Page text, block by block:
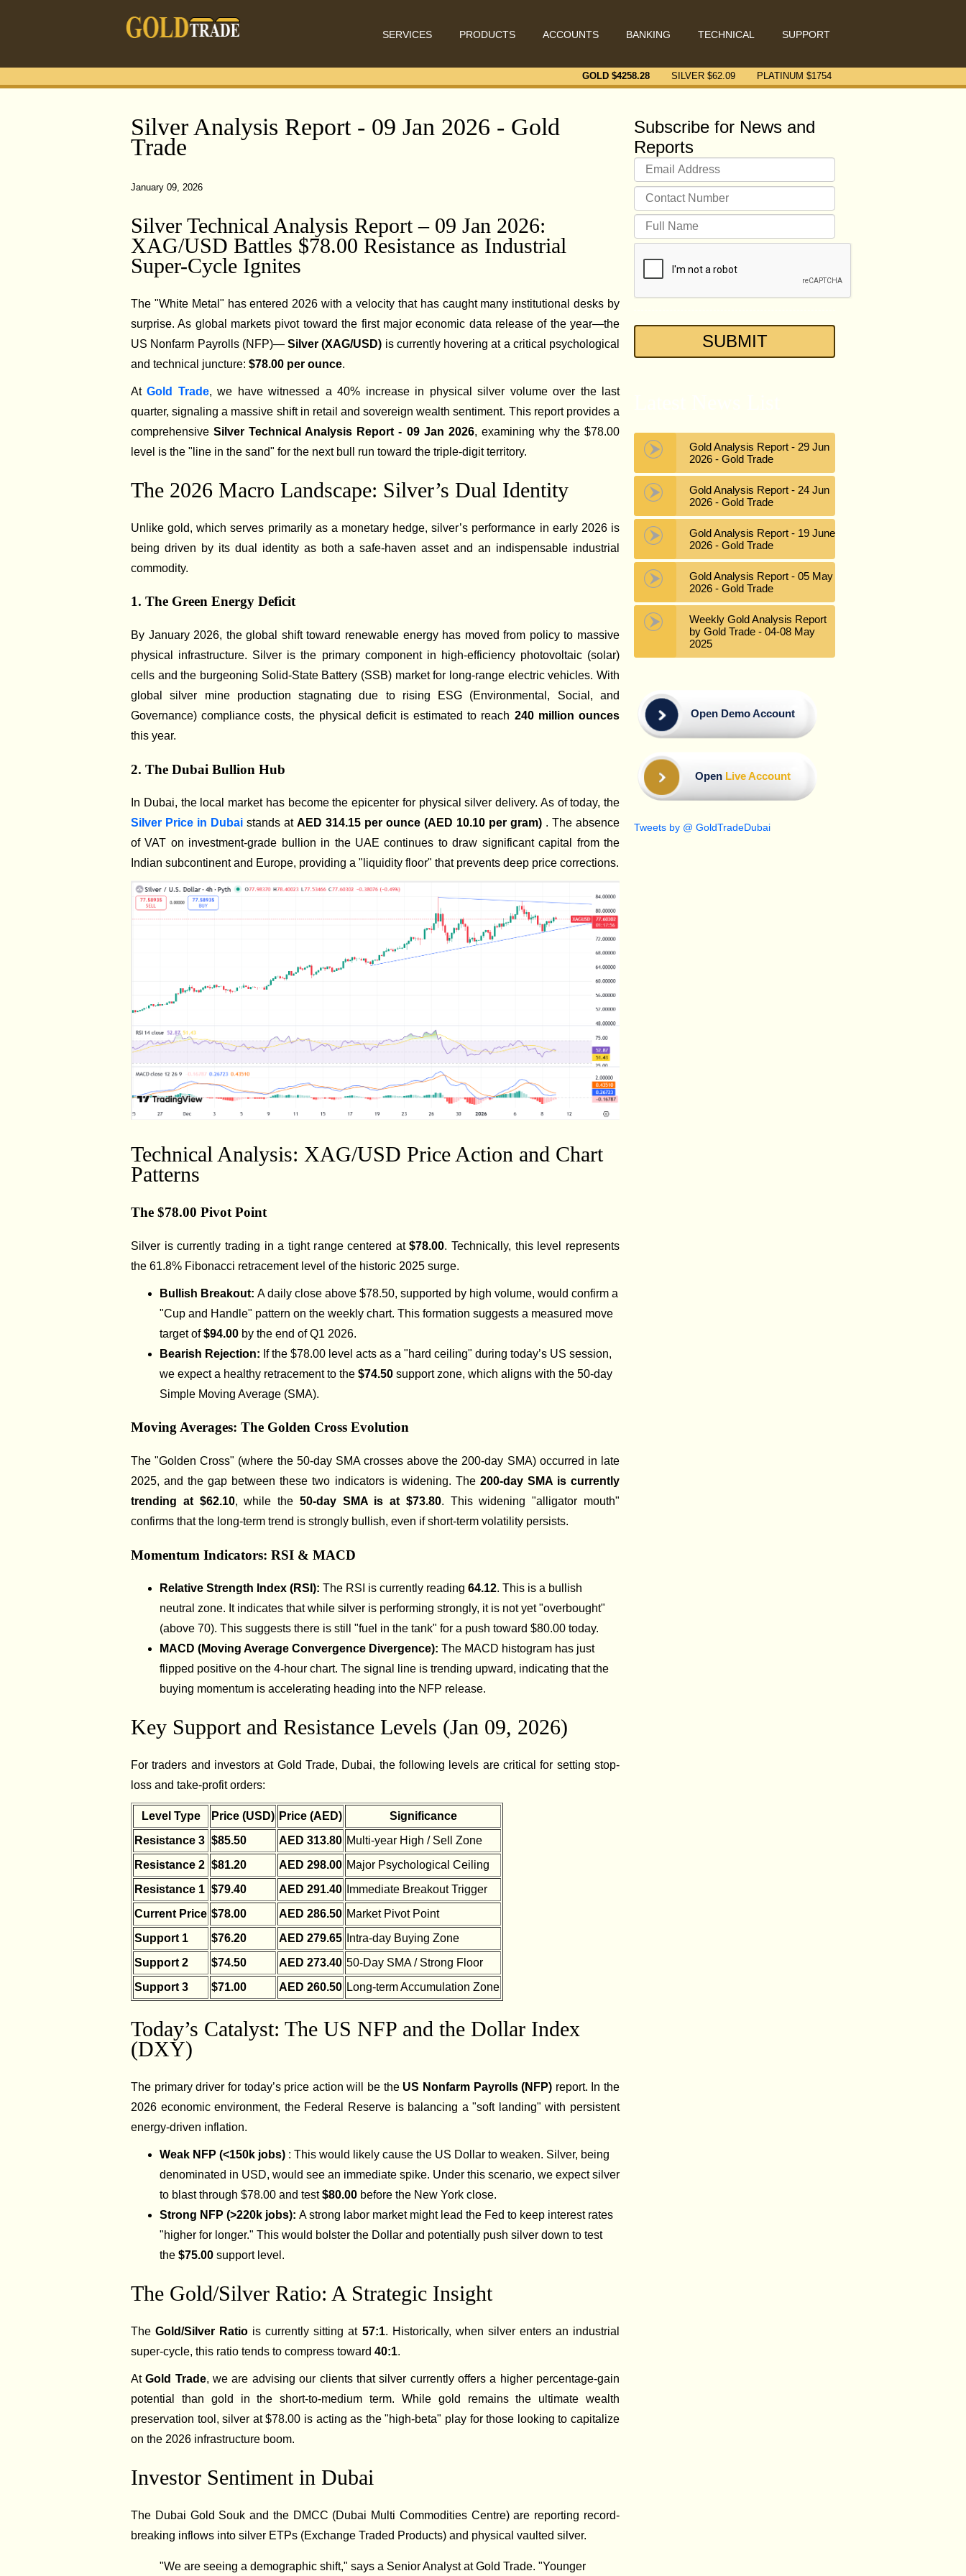
SERVICES PRODUCTS ACCOUNTS BANKING TECHNICAL SUPPORT
PLATINUM $1754
SILVER $62.09
GOLD $4258.28
Silver Analysis Report - 09 Jan 2026 - Gold
Trade
January 09, 2026
Silver Technical Analysis Report – 09 Jan 2026:
XAG/USD Battles $78.00 Resistance as Industrial
Super-Cycle Ignites
The "White Metal" has entered 2026 with a velocity that has caught many institutional desks by
surprise. As global markets pivot toward the first major economic data release of the year—the
US Nonfarm Payrolls (NFP)— Silver (XAG/USD) is currently hovering at a critical psychological
and technical juncture: $78.00 per ounce.
AtGold Trade, we have witnessed a 40% increase in physical silver volume over the last
quarter, signaling a massive shift in retail and sovereign wealth sentiment. This report provides a
comprehensiveSilver Technical Analysis Report - 09 Jan 2026, examining why the $78.00
level is the "line in the sand" for the next bull run toward the triple-digit territory.
The 2026 Macro Landscape: Silver’s Dual Identity
Unlike gold, which serves primarily as a monetary hedge, silver’s performance in early 2026 is
being driven by its dual identity as both a safe-haven asset and an indispensable industrial
commodity.
1. The Green Energy Deficit
By January 2026, the global shift toward renewable energy has moved from policy to massive
physical infrastructure. Silver is the primary component in high-efficiency photovoltaic (solar)
cells and the burgeoning Solid-State Battery (SSB) market for long-range electric vehicles. With
global silver mine production stagnating due to rising ESG (Environmental, Social, and
Governance) compliance costs, the physical deficit is estimated to reach 240 million ounces
this year.
2. The Dubai Bullion Hub
In Dubai, the local market has become the epicenter for physical silver delivery. As of today, the
Silver Price in Dubai stands at AED 314.15 per ounce (AED 10.10 per gram) . The absence
of VAT on investment-grade bullion in the UAE continues to draw significant capital from the
Indian subcontinent and Europe, providing a "liquidity floor" that prevents deep price corrections.
Technical Analysis: XAG/USD Price Action and Chart
Patterns
The $78.00 Pivot Point
Silver is currently trading in a tight range centered at$78.00. Technically, this level represents
the 61.8% Fibonacci retracement level of the historic 2025 surge.
Bullish Breakout: A daily close above $78.50, supported by high volume, would confirm a
"Cup and Handle" pattern on the weekly chart. This formation suggests a measured move
target of$94.00 by the end of Q1 2026.
Bearish Rejection: If the $78.00 level acts as a "hard ceiling" during today’s US session,
we expect a healthy retracement to the $74.50 support zone, which aligns with the 50-day
Simple Moving Average (SMA).
Moving Averages: The Golden Cross Evolution
The "Golden Cross" (where the 50-day SMA crosses above the 200-day SMA) occurred in late
2025, and the gap between these two indicators is widening. The 200-day SMA is currently
trending at $62.10, while the 50-day SMA is at $73.80. This widening "alligator mouth"
confirms that the long-term trend is strongly bullish, even if short-term volatility persists.
Momentum Indicators: RSI & MACD
Relative Strength Index (RSI): The RSI is currently reading 64.12. This is a bullish
neutral zone. It indicates that while silver is performing strongly, it is not yet "overbought"
(above 70). This suggests there is still "fuel in the tank" for a push toward $80.00 today.
MACD (Moving Average Convergence Divergence): The MACD histogram has just
flipped positive on the 4-hour chart. The signal line is trending upward, indicating that the
buying momentum is accelerating heading into the NFP release.
Key Support and Resistance Levels (Jan 09, 2026)
For traders and investors at Gold Trade, Dubai, the following levels are critical for setting stop-
loss and take-profit orders:
Level Type Price (USD) Price (AED)
Significance
Resistance 3 $85.50 AED 313.80 Multi-year High / Sell Zone
Resistance 2 $81.20 AED 298.00 Major Psychological Ceiling
Resistance 1 $79.40 AED 291.40
Immediate Breakout Trigger
Current Price $78.00 AED 286.50 Market Pivot Point
Support 1
$76.20 AED 279.65
Intra-day Buying Zone
Support 2
$74.50 AED 273.40 50-Day SMA / Strong Floor
Support 3
$71.00 AED 260.50 Long-term Accumulation Zone
Today’s Catalyst: The US NFP and the Dollar Index
(DXY)
The primary driver for today’s price action will be the US Nonfarm Payrolls (NFP) report. In the
2026 economic environment, the Federal Reserve is balancing a "soft landing" with persistent
energy-driven inflation.
Weak NFP (<150k jobs) : This would likely cause the US Dollar to weaken. Silver, being
denominated in USD, would see an immediate spike. Under this scenario, we expect silver
to blast through $78.00 and test$80.00 before the New York close.
Strong NFP (>220k jobs): A strong labor market might lead the Fed to keep interest rates
"higher for longer." This would bolster the Dollar and potentially push silver down to test
the $75.00 support level.
The Gold/Silver Ratio: A Strategic Insight
TheGold/Silver Ratio is currently sitting at 57:1. Historically, when silver enters an industrial
super-cycle, this ratio tends to compress toward 40:1.
AtGold Trade, we are advising our clients that silver currently offers a higher percentage-gain
potential than gold in the short-to-medium term. While gold remains the ultimate wealth
preservation tool, silver at $78.00 is acting as the "high-beta" play for those looking to capitalize
on the 2026 infrastructure boom.
Investor Sentiment in Dubai
The Dubai Gold Souk and the DMCC (Dubai Multi Commodities Centre) are reporting record-
breaking inflows into silver ETPs (Exchange Traded Products) and physical vaulted silver.
"We are seeing a demographic shift," says a Senior Analyst at Gold Trade. "Younger
Subscribe for News and
Reports
Gold Analysis Report - 29 Jun
2026 - Gold Trade
Gold Analysis Report - 24 Jun
2026 - Gold Trade
Gold Analysis Report - 19 June
2026 - Gold Trade
Gold Analysis Report - 05 May
2026 - Gold Trade
Weekly Gold Analysis Report
by Gold Trade - 04-08 May
2025
Open Demo Account
Open Live Account
Tweets by @ GoldTradeDubai